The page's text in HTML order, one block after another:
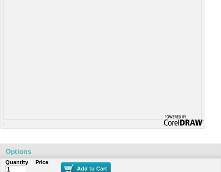
Options
Quantity
Price
Add to Cart